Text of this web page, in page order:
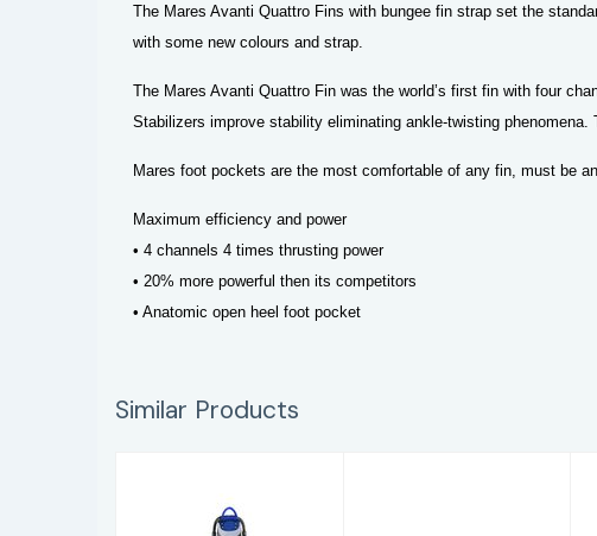
The Mares Avanti Quattro Fins with bungee fin strap set the
with some new colours and strap.
The Mares Avanti Quattro Fin was the world’s first fin with four
Stabilizers improve stability eliminating ankle-twisting
Mares foot pockets are the most comfortable of any fin, must be
Maximum efficiency and power
• 4 channels 4 times thrusting power
• 20% more powerful then its competitors
• Anatomic open heel foot pocket
Similar Products